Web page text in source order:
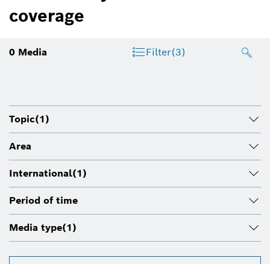
coverage
0 Media Filter(3)
Topic(1)
Area
International(1)
Period of time
Media type(1)